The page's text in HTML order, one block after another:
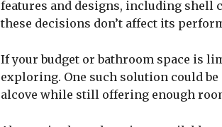
features and designs, including shell
these decisions don’t affect its
If your budget or bathroom space is
exploring. One such solution could
alcove while still offering enough